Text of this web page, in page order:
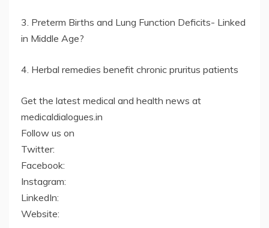
3. Preterm Births and Lung Function Deficits- Linked
in Middle Age?
4. Herbal remedies benefit chronic pruritus patients
Get the latest medical and health news at
medicaldialogues.in
Follow us on
Twitter:
Facebook:
Instagram:
LinkedIn:
Website: